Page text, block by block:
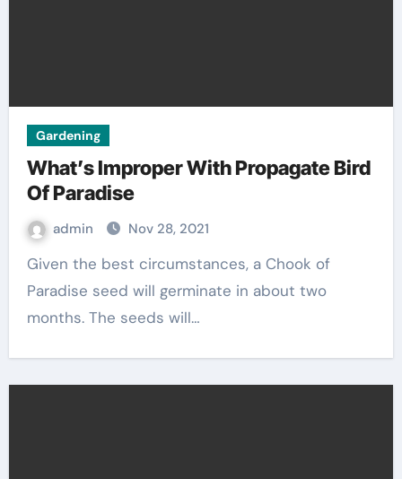
Gardening
What’s Improper With Propagate Bird
Of Paradise
admin Nov 28, 2021
Given the best circumstances, a Chook of
Paradise seed will germinate in about two
months. The seeds will…